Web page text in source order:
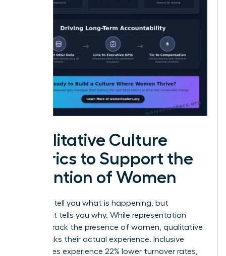
Qualitative Culture
Metrics to Support the
Retention of Women
Numbers tell you what is happening, but
sentiment tells you why. While representation
metrics track the presence of women, qualitative
data tracks their actual experience. Inclusive
companies experience 22% lower turnover rates,